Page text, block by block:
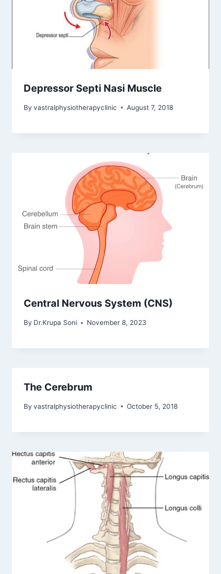
Depressor Septi Nasi Muscle
By vastralphysiotherapyclinic August 7, 2018
Central Nervous System (CNS)
By Dr.Krupa Soni November 8, 2023
The Cerebrum
By vastralphysiotherapyclinic October 5, 2018